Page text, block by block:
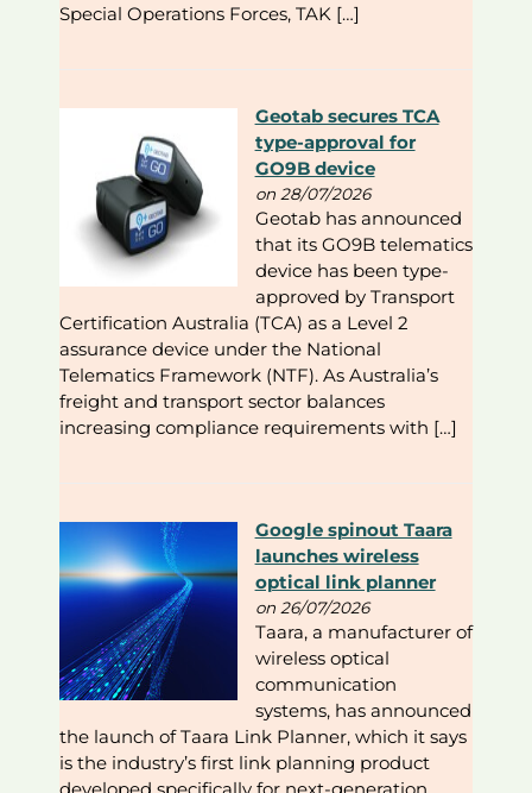
Special Operations Forces, TAK […]
Geotab secures TCA
type-approval for
GO9B device
on 28/07/2026
Geotab has announced
that its GO9B telematics
device has been type-
approved by Transport
Certification Australia (TCA) as a Level 2
assurance device under the National
Telematics Framework (NTF). As Australia’s
freight and transport sector balances
increasing compliance requirements with […]
Google spinout Taara
launches wireless
optical link planner
on 26/07/2026
Taara, a manufacturer of
wireless optical
communication
systems, has announced
the launch of Taara Link Planner, which it says
is the industry’s first link planning product